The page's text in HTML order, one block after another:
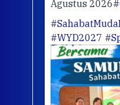
Agustus 2026
#WYD2027